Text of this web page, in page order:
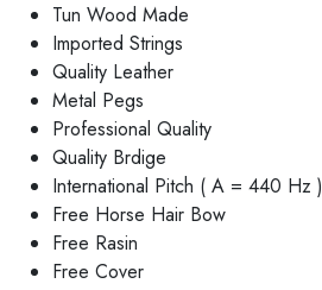
Tun Wood Made
Imported Strings
Quality Leather
Metal Pegs
Professional Quality
Quality Brdige
International Pitch ( A = 440 Hz )
Free Horse Hair Bow
Free Rasin
Free Cover